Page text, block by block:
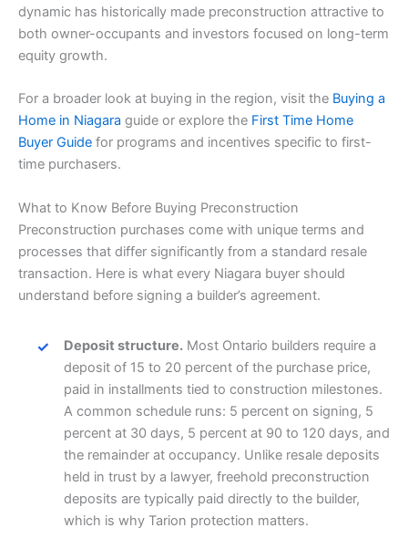
dynamic has historically made preconstruction attractive to
both owner-occupants and investors focused on long-term
equity growth.
For a broader look at buying in the region, visit the Buying a
Home in Niagara guide or explore the First Time Home
Buyer Guide for programs and incentives specific to first-
time purchasers.
What to Know Before Buying Preconstruction
Preconstruction purchases come with unique terms and
processes that differ significantly from a standard resale
transaction. Here is what every Niagara buyer should
understand before signing a builder’s agreement.
Deposit structure. Most Ontario builders require a
deposit of 15 to 20 percent of the purchase price,
paid in installments tied to construction milestones.
A common schedule runs: 5 percent on signing, 5
percent at 30 days, 5 percent at 90 to 120 days, and
the remainder at occupancy. Unlike resale deposits
held in trust by a lawyer, freehold preconstruction
deposits are typically paid directly to the builder,
which is why Tarion protection matters.